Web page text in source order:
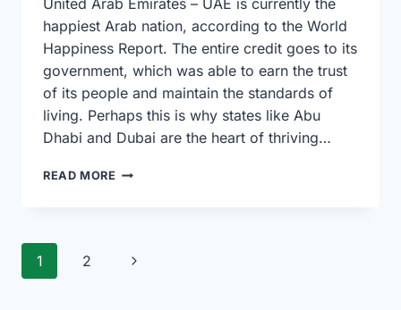
United Arab Emirates – UAE is currently the
happiest Arab nation, according to the World
Happiness Report. The entire credit goes to its
government, which was able to earn the trust
of its people and maintain the standards of
living. Perhaps this is why states like Abu
Dhabi and Dubai are the heart of thriving…
READ MORE BUSINESS
DUBAI
Page
1 2
Next